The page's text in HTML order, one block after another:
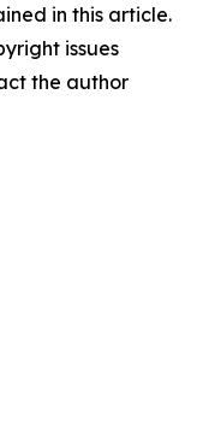
in this article.
issues
the author